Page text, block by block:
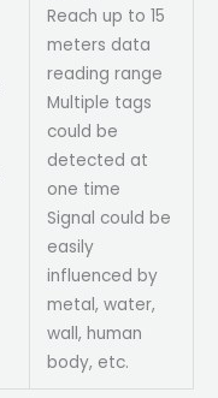
Reach up to 15
meters data
reading range
Multiple tags
could be
detected at
one time
Signal could be
easily
influenced by
metal, water,
wall, human
body, etc.